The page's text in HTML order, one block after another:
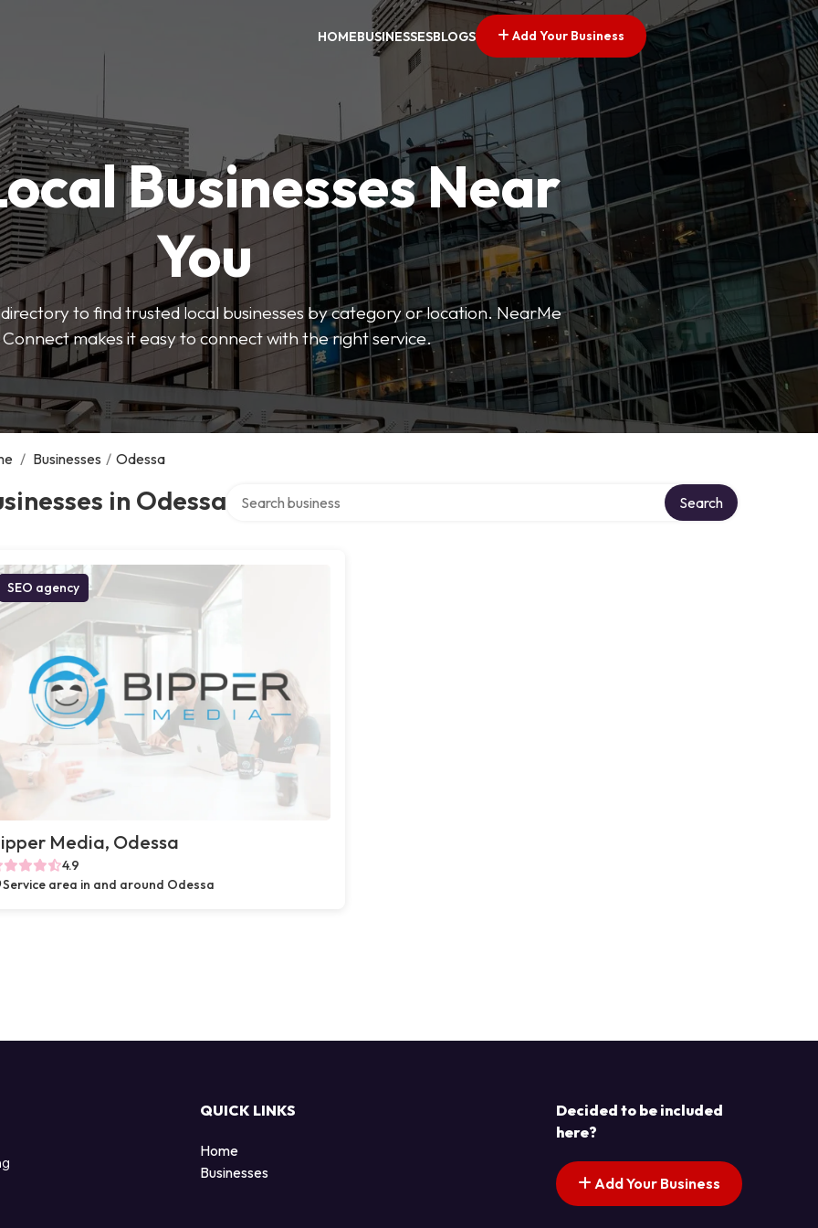
HOMEBUSINESSESBLOGS Add Your Business
Businesses Near
You
to find trusted local businesses by category or location. NearMe
Connect makes it easy to connect with the right service.
/ Businesses / Odessa
in Odessa Search
SEO agency
Media, Odessa
4.9
Service area in and around Odessa
QUICK LINKS
Home
Businesses
Decided to be included
here?
Add Your Business